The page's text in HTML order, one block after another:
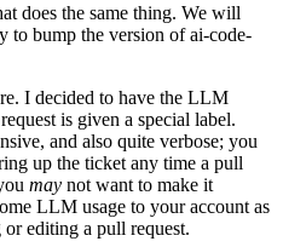
does the same thing. We will
to bump the version of ai-code-
I decided to have the LLM
is given a special label.
and also quite verbose; you
up the ticket any time a pull
may not want to make it
LLM usage to your account as
editing a pull request.